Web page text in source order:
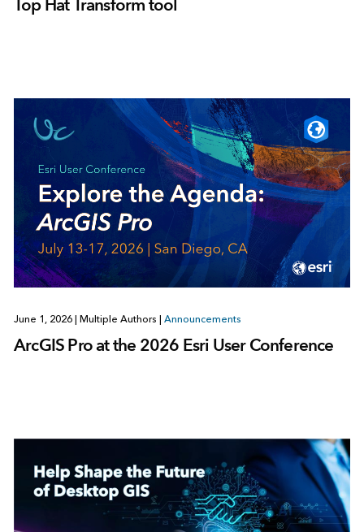
Top Hat Transform tool
June 1, 2026 | Multiple Authors | Announcements
ArcGIS Pro at the 2026 Esri User Conference